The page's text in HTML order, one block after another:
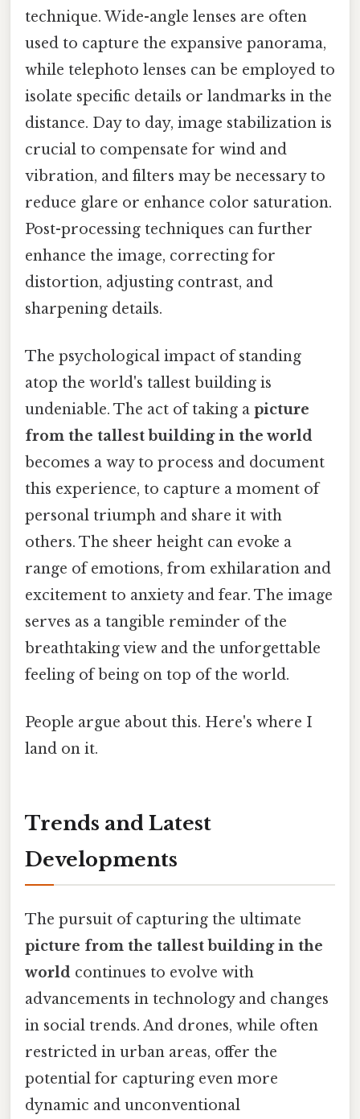
technique. Wide-angle lenses are often
used to capture the expansive panorama,
while telephoto lenses can be employed to
isolate specific details or landmarks in the
distance. Day to day, image stabilization is
crucial to compensate for wind and
vibration, and filters may be necessary to
reduce glare or enhance color saturation.
Post-processing techniques can further
enhance the image, correcting for
distortion, adjusting contrast, and
sharpening details.
The psychological impact of standing
atop the world's tallest building is
undeniable. The act of taking a picture
from the tallest building in the world
becomes a way to process and document
this experience, to capture a moment of
personal triumph and share it with
others. The sheer height can evoke a
range of emotions, from exhilaration and
excitement to anxiety and fear. The image
serves as a tangible reminder of the
breathtaking view and the unforgettable
feeling of being on top of the world.
People argue about this. Here's where I
land on it.
Trends and Latest
Developments
The pursuit of capturing the ultimate
picture from the tallest building in the
world continues to evolve with
advancements in technology and changes
in social trends. And drones, while often
restricted in urban areas, offer the
potential for capturing even more
dynamic and unconventional